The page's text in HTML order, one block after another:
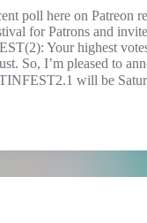
poll here on Patreon
for Patrons and
Your highest
So, I’m pleased to
will be